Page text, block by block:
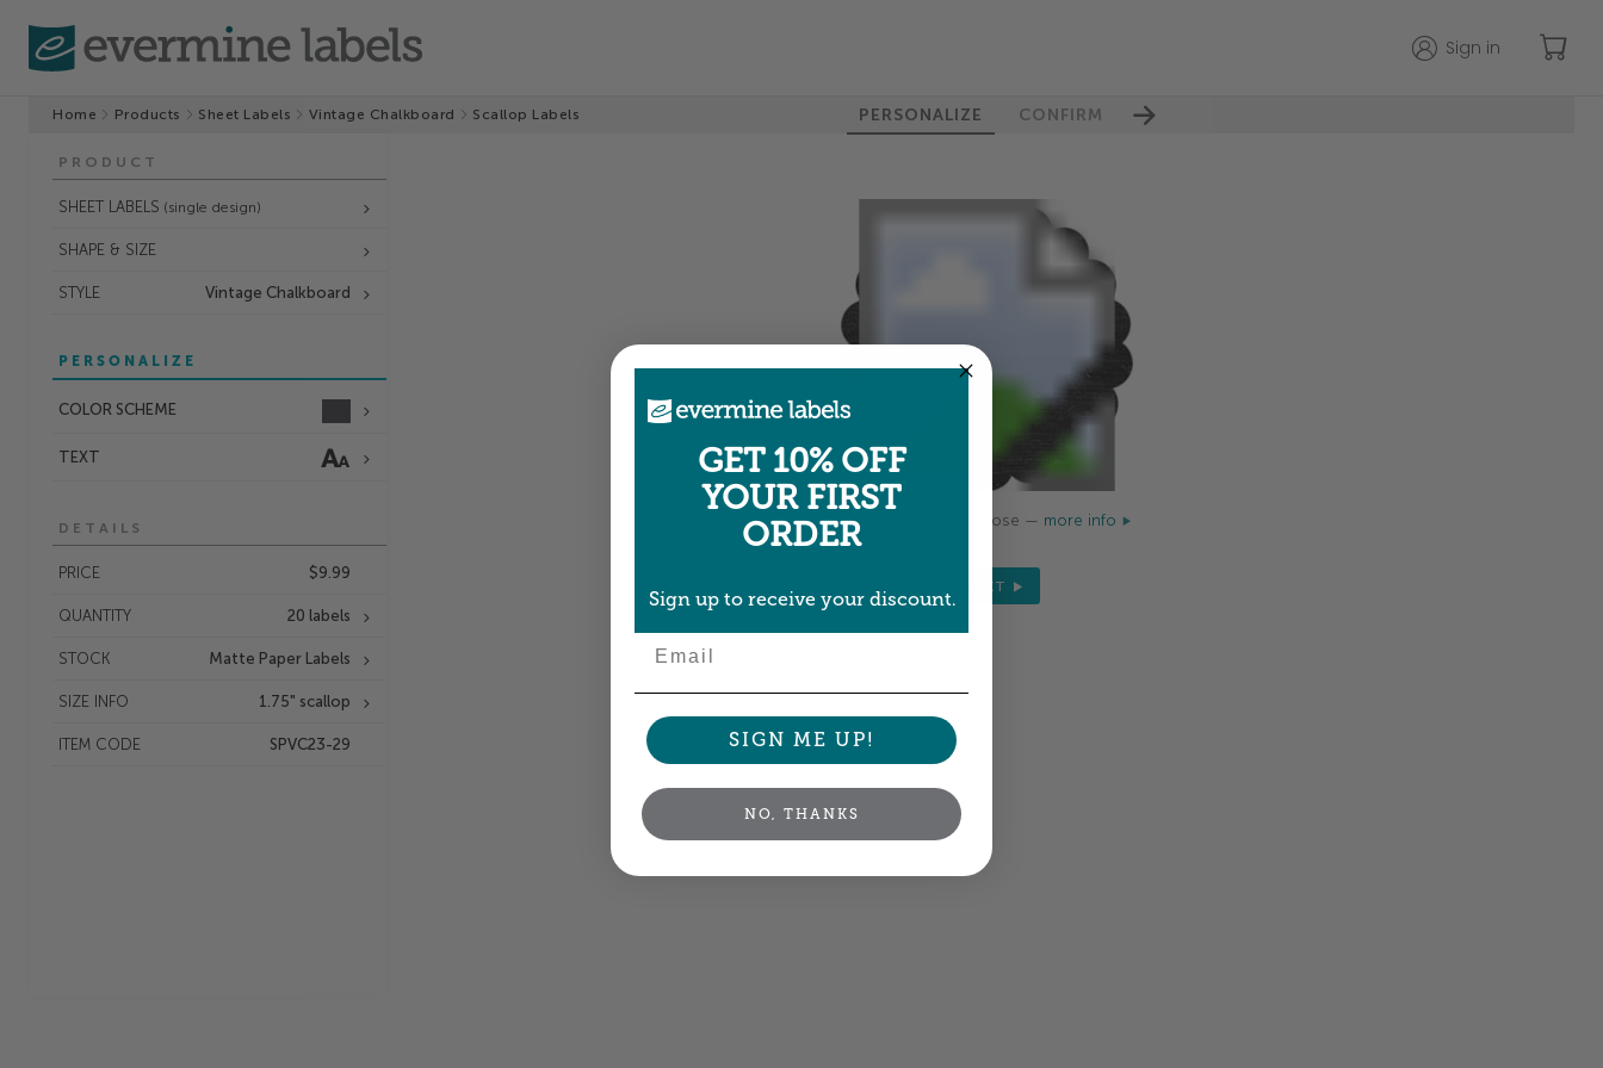
Sign in
Home Products Sheet Labels Vintage Chalkboard Scallop Labels PERSONALIZE CONFIRM
PRODUCT
SHEET LABELS (single design)
SHAPE & SIZE
STYLE Vintage Chalkboard
PERSONALIZE
COLOR SCHEME
TEXT
DETAILS
PRICE $9.99
QUANTITY 20 labels
STOCK Matte Paper Labels
SIZE INFO 1.75" scallop
ITEM CODE SPVC23-29
Colors shown are close — more info
NEXT
GET 10% OFF
YOUR FIRST
ORDER
Sign up to receive your discount.
SIGN ME UP!
NO, THANKS